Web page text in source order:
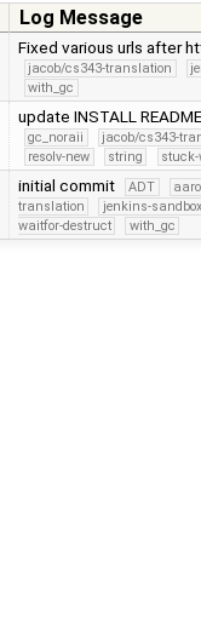
Log Message
Fixed various urls after
jacob/cs343-translation
with_gc
update INSTALL
gc_noraii
jacob/cs343-
resolv-new
string
initial commit ADT
translation
jenkins-sandbox
waitfor-destruct
with_gc